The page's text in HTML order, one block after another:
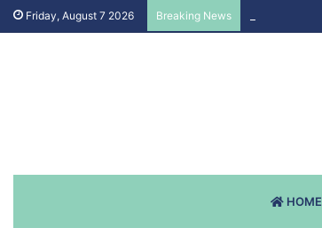
Friday, August 7 2026 Breaking News
HOME